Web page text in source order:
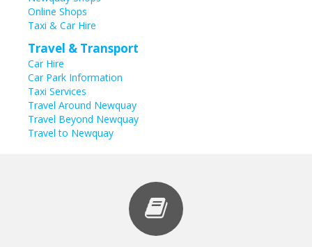
Online Shops
Taxi & Car Hire
Travel & Transport
Car Hire
Car Park Information
Taxi Services
Travel Around Newquay
Travel Beyond Newquay
Travel to Newquay